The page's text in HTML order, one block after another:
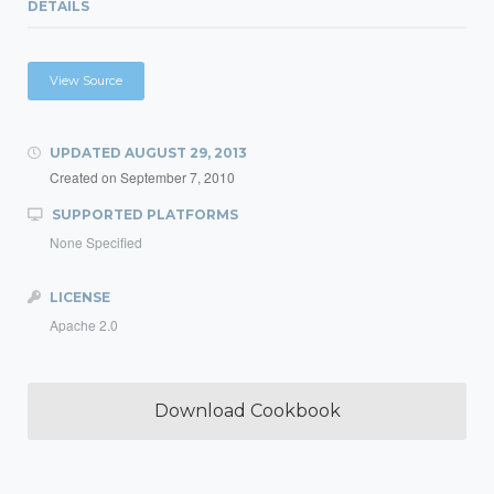
DETAILS
View Source
UPDATED AUGUST 29, 2013
Created on September 7, 2010
SUPPORTED PLATFORMS
None Specified
LICENSE
Apache 2.0
Download Cookbook